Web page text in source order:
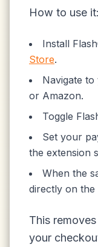
How to use it:
Install
Store.
Navigate
or Amazon.
Toggle
Set your
the extension
When the
directly on the
This
your